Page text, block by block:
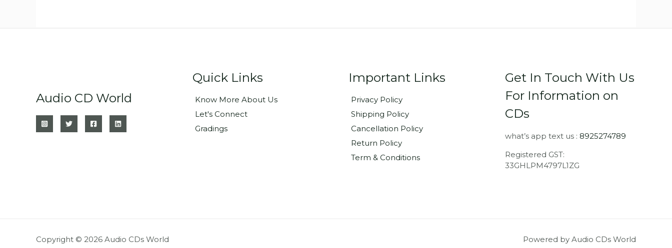
Audio CD World
Quick Links
Know More About Us
Let's Connect
Gradings
Important Links
Privacy Policy
Shipping Policy
Cancellation Policy
Return Policy
Term & Conditions
Get In Touch With Us
For Information on
CDs
what’s app text us : 8925274789
Registered GST:
33GHLPM4797L1ZG
Copyright © 2026 Audio CDs World Powered by Audio CDs World